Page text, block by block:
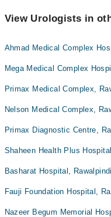
View Urologists in
Ahmad Medical Complex
Mega Medical Complex
Primax Medical Complex,
Nelson Medical Complex,
Primax Diagnostic Centre,
Shaheen Health Plus
Basharat Hospital, Rawalpindi
Fauji Foundation Hospital,
Nazeer Begum Memorial